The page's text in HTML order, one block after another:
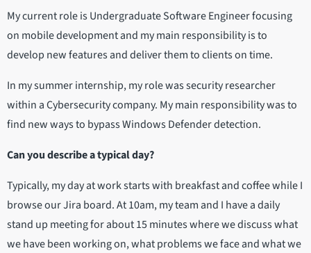
My current role is Undergraduate Software Engineer focusing
on mobile development and my main responsibility is to
develop new features and deliver them to clients on time.
In my summer internship, my role was security researcher
within a Cybersecurity company. My main responsibility was to
find new ways to bypass Windows Defender detection.
Can you describe a typical day?
Typically, my day at work starts with breakfast and coffee while I
browse our Jira board. At 10am, my team and I have a daily
stand up meeting for about 15 minutes where we discuss what
we have been working on, what problems we face and what we